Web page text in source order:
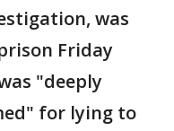
was
Friday
"deeply
for lying to